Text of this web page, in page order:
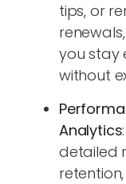
tips, or
you stay
without
Analytics
detailed